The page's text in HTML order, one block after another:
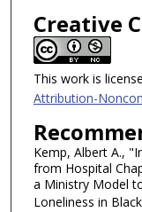
Creative
This work is
Attribution-
Kemp, Albert A.,
from Hospital
a Ministry Model
Loneliness in